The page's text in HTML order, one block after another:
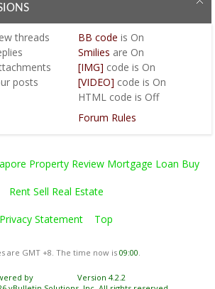
threads
posts
BB code is On
Smilies are On
[IMG] code is On
[VIDEO] code is On
HTML code is Off
Forum Rules
Property Review Mortgage Loan Buy
Rent Sell Real Estate
Privacy Statement Top
are GMT +8. The time now is 09:00
by
Version 4.2.2